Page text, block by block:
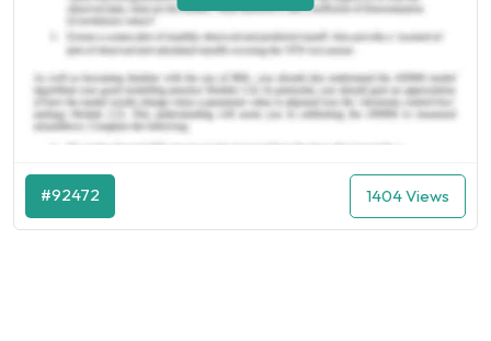
#92472 1404 Views